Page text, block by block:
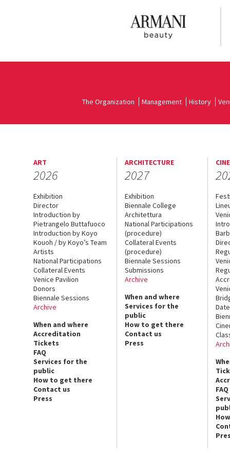
The Organization Management History
ART
2026
Exhibition
Director
Introduction by
Pietrangelo Buttafuoco
Introduction by Koyo
Kouoh / by Koyo’s Team
Artists
National Participations
Collateral Events
Venice Pavilion
Donors
Biennale Sessions
Archive
When and where
Accreditation
Tickets
FAQ
Services for the
public
How to get there
Contact us
Press
ARCHITECTURE
2027
Exhibition
Biennale College
Architettura
National Participations
(procedure)
Collateral Events
(procedure)
Biennale Sessions
Submissions
Archive
When and where
Services for the
public
How to get there
Contact us
Press
FAQ